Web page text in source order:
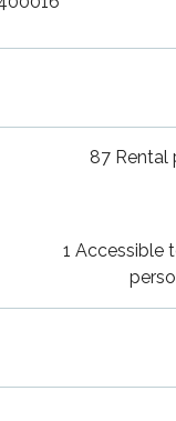
87 Rental
1 Accessible